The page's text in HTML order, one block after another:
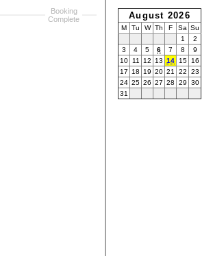
Booking
Complete
August 2026
M Tu W Th F Sa Su
1
2
3
4 5 6 7 8
9
10
11 12 13 14 15
16
17
18 19 20 21 22
23
24 25 26 27 28 29
30
31